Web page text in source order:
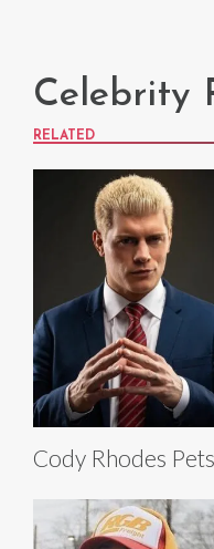
Celebrity
RELATED
Cody Rhodes Pets